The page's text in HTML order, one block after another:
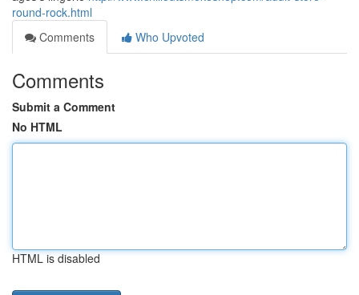
round-rock.html
Comments
Who Upvoted
Comments
Submit a Comment
No HTML
HTML is disabled